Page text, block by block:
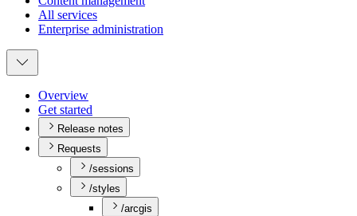
All services
Enterprise administration
Overview
Get started
Release notes
Requests
/sessions
/styles
/arcgis